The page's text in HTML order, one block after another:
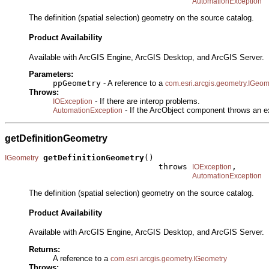
The definition (spatial selection) geometry on the source catalog.
Product Availability
Available with ArcGIS Engine, ArcGIS Desktop, and ArcGIS Server.
Parameters:
ppGeometry - A reference to a
Throws:
IOException - If there are interop problems.
AutomationException - If the ArcObject component throws an
getDefinitionGeometry
IGeometry getDefinitionGeometry()
                                throws
IOException ,
AutomationException
The definition (spatial selection) geometry on the source catalog.
Product Availability
Available with ArcGIS Engine, ArcGIS Desktop, and ArcGIS Server.
Returns:
A reference to a com.esri.arcgis.geometry.IGeometry